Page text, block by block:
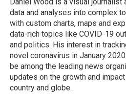
data and analyses into complex
with custom charts, maps and
data-rich topics like COVID-19
and politics. His interest in
novel coronavirus in January
be among the leading news
updates on the growth and
country and globe.